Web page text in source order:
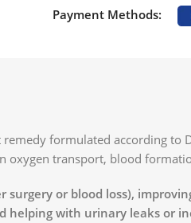
Payment Methods:
formulated according to
oxygen transport, blood
or blood loss),
helping with urinary leaks or